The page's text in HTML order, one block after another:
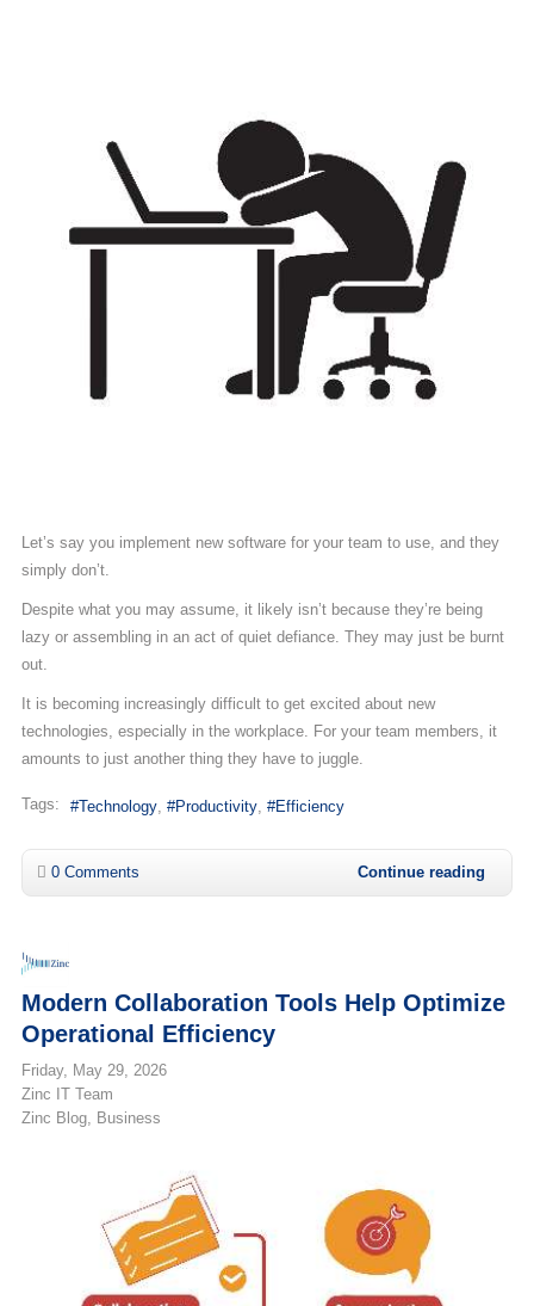
Let’s say you implement new software for your team to use, and they
simply don’t.
Despite what you may assume, it likely isn’t because they’re being
lazy or assembling in an act of quiet defiance. They may just be burnt
out.
It is becoming increasingly difficult to get excited about new
technologies, especially in the workplace. For your team members, it
amounts to just another thing they have to juggle.
Tags: Technology Productivity Efficiency
0 Comments Continue reading
Modern Collaboration Tools Help Optimize
Operational Efficiency
Friday, May 29, 2026
Zinc IT Team
Zinc Blog
Business